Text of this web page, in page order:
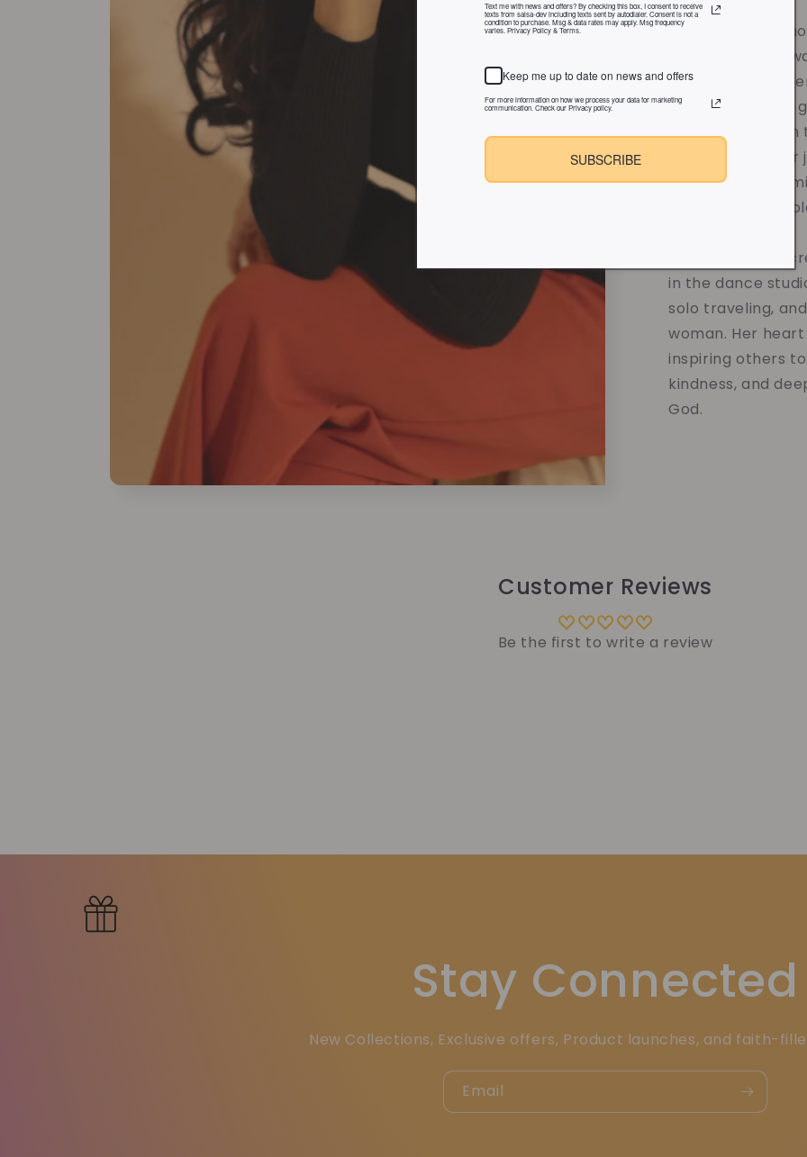
Each candle is
sustainable soy
overpowering
affirmations and
designed to calm
and support
without
the values you
When she's not
in the dance
solo traveling,
woman. Her
inspiring others
kindness, and
God.
Customer Reviews
Be the first to write a review
Stay Connected
New Collections, Exclusive offers, Product launches, and faith-
Email
Text me with news and offers? By checking this box, I consent to receive
texts from salsa-dev including texts sent by autodialer. Consent is not a
condition to purchase. Msg & data rates may apply. Msg frequency
varies. Privacy Policy & Terms.
Keep me up to date on news and offers
For more information on how we process your data for marketing
communication. Check our Privacy policy.
SUBSCRIBE